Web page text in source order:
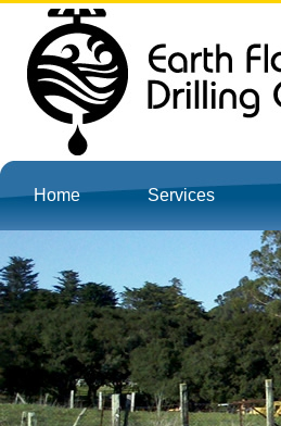
Home Services